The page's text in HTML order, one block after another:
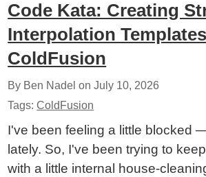
Code Kata: Creating
Interpolation
ColdFusion
By Ben Nadel onJuly 10, 2026
Tags:ColdFusion
I've been feeling a little blocked
lately. So, I've been trying to
with a little internal house-